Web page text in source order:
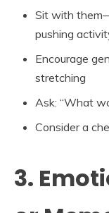
Sit with
pushing
Encourage
stretching
Ask: “What
Consider a
3.